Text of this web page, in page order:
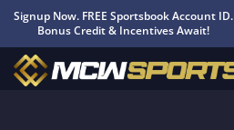
Signup Now. FREE Sportsbook Account ID.
Bonus Credit & Incentives Await!